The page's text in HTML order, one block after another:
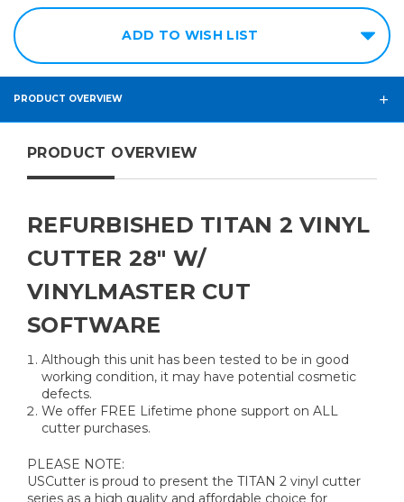
ADD TO WISH LIST
PRODUCT OVERVIEW
PRODUCT OVERVIEW
REFURBISHED TITAN 2 VINYL
CUTTER 28" W/
VINYLMASTER CUT
SOFTWARE
Although this unit has been tested to be in good
working condition, it may have potential cosmetic
defects.
We offer FREE Lifetime phone support on ALL
cutter purchases.
PLEASE NOTE:
USCutter is proud to present the TITAN 2 vinyl cutter
series as a high quality and affordable choice for